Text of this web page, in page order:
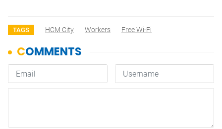
TAGS HCM City Workers Free Wi-Fi